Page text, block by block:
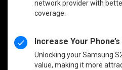
network provider with
coverage.
Increase Your
Unlocking your Samsung
value, making it more